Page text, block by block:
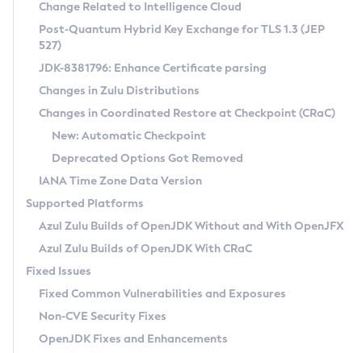
Supported (Zulu SA) on Linux
DEB
RPM
APK
Docker
Chainguard Docker
Free Distribution (Zulu CA) on Linux
DEB
RPM
APK
TAR.GZ
Docker
Paketo Buildpacks
Installing on Windows
Installing on macOS
Using SDKMAN! on Linux and macOS
Using Azul Metadata API
Updating Azul Zulu
Uninstalling Azul Zulu
Windows
macOS
Linux
Other Distributions
Managing Multiple Azul Zulu Versions
Windows
macOS
Linux
CVE and Version Search
CVE Search Tool
CVE History Tool
Version Search Tool
Commercial Compatibility Kit
IcedTea-Web
About IcedTea-Web
Release Notes
Download and Installation
How to Use IcedTea-Web
How to Use Deployment Ruleset
Configuration Options
Detailed Info
Versioning and Naming Conventions
Configuring Security Providers
Migrating Discovery to Metadata API
Timezone Updater
Incubator and Preview Features
Using Java Flight Recorder
FIPS integration in Zulu
Coordinated Restore at Checkpoint
(CRaC)
GC Log Analyzer
Azul Mission Control
Legal Notice
Change Related to Intelligence Cloud
Post-Quantum Hybrid Key Exchange for TLS 1.3 (JEP
527)
JDK-8381796: Enhance Certificate parsing
Changes in Zulu Distributions
Changes in Coordinated Restore at Checkpoint (CRaC)
New: Automatic Checkpoint
Deprecated Options Got Removed
IANA Time Zone Data Version
Supported Platforms
Azul Zulu Builds of OpenJDK Without and With OpenJFX
Azul Zulu Builds of OpenJDK With CRaC
Fixed Issues
Fixed Common Vulnerabilities and Exposures
Non-CVE Security Fixes
OpenJDK Fixes and Enhancements